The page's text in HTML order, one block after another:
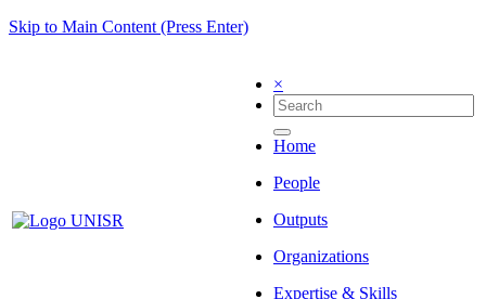
Skip to Main Content (Press Enter)
×
Home
People
Outputs
Organizations
Expertise & Skills